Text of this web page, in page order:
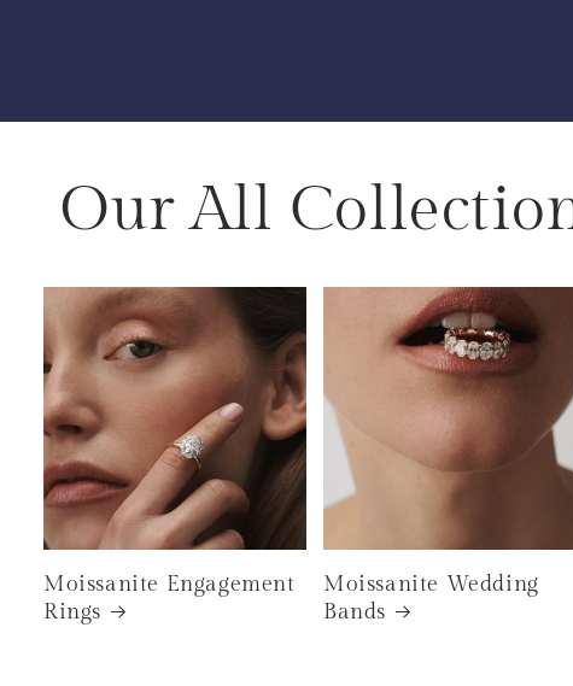
Our All
Moissanite Engagement
Rings
Moissanite Wedding
Bands